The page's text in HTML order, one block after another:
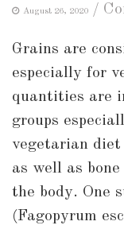
August 26, 2020 /
Grains are
especially for
quantities are
groups
vegetarian diet
as well as
the body. One
(Fagopyrum